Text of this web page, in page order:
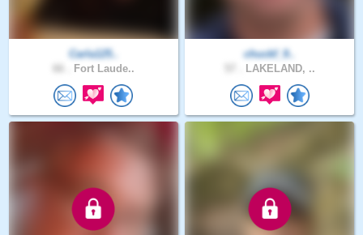
Carla125..
Fort Laude..
chuckf_9..
LAKELAND, ..